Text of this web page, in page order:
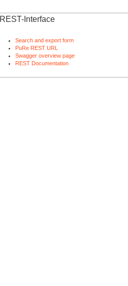
REST-Interface
Search and export form
PuRe REST URL
Swagger overview page
REST Documentation